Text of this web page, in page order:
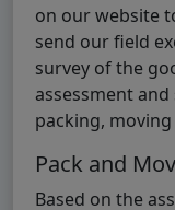
on our website
send our field
survey of the
assessment
packing,
Pack and
Based on the